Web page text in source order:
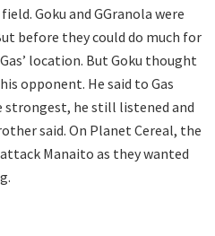
Goku and GGranola were
before they could do much for
location. But Goku thought
opponent. He said to Gas
strongest, he still listened and
said. On Planet Cereal, the
Manaito as they wanted